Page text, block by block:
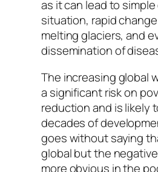
as it can lead to
situation, rapid
melting glaciers, and
dissemination of
The increasing global
a significant risk on
reduction and is likely
decades of
goes without saying
global but the
more obvious in the